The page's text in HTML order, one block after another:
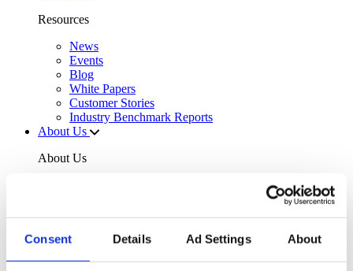
Consent Details Ad Settings About
Resources
News
Events
Blog
White Papers
Customer Stories
Industry Benchmark Reports
About Us
About Us
Policies